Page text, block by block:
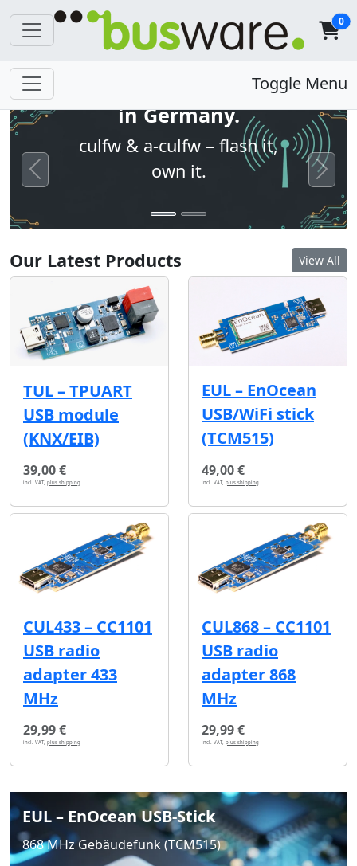
0
Toggle Menu
Open firmware. Built
in Germany.
culfw & a-culfw – flash it,
own it.
Previous Next
Our Latest Products View All
TUL – TPUART
USB module
(KNX/EIB)
39,00 €
incl. VAT, plus shipping
EUL – EnOcean
USB/WiFi stick
(TCM515)
49,00 €
incl. VAT, plus shipping
CUL433 – CC1101
USB radio
adapter 433
MHz
29,99 €
incl. VAT, plus shipping
CUL868 – CC1101
USB radio
adapter 868
MHz
29,99 €
incl. VAT, plus shipping
EUL – EnOcean USB-Stick
868 MHz Gebäudefunk (TCM515)